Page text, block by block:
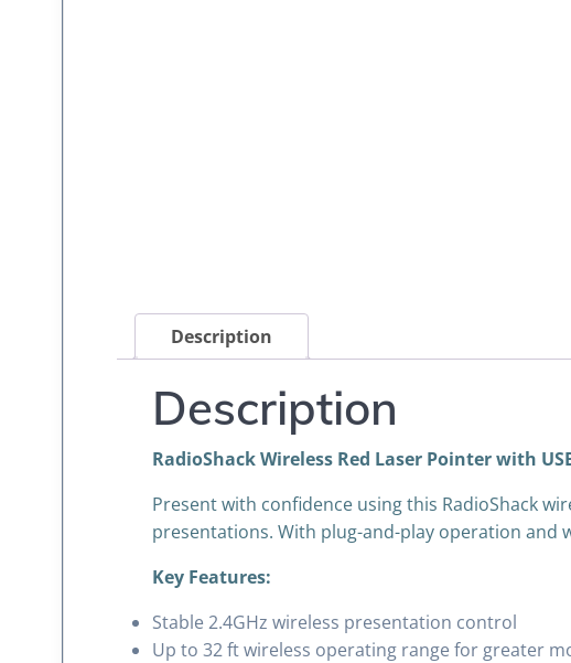
Description
Description
RadioShack Wireless Red Laser Pointer with
Present with confidence using this RadioShack
presentations. With plug-and-play operation and
Key Features:
Stable 2.4GHz wireless presentation control
Up to 32 ft wireless operating range for greater